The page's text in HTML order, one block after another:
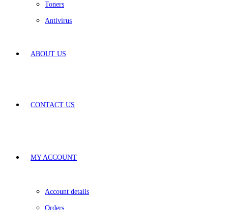
Toners
Antivirus
ABOUT US
CONTACT US
MY ACCOUNT
Account details
Orders